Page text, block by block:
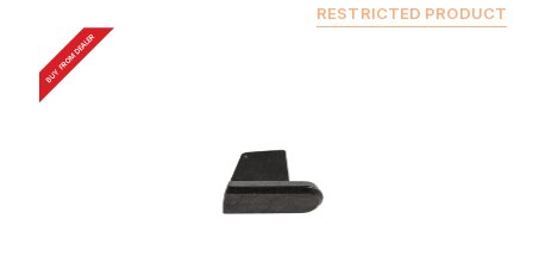
RESTRICTED PRODUCT
BUY FROM DEALER